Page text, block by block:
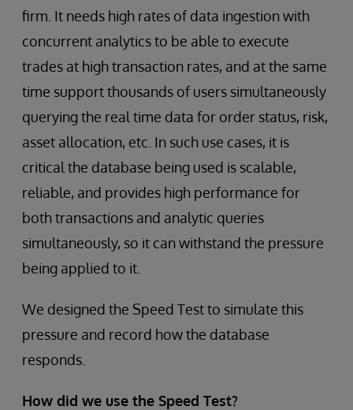
firm. It needs high rates of data ingestion with
concurrent analytics to be able to execute
trades at high transaction rates, and at the same
time support thousands of users simultaneously
querying the real time data for order status, risk,
asset allocation, etc. In such use cases, it is
critical the database being used is scalable,
reliable, and provides high performance for
both transactions and analytic queries
simultaneously, so it can withstand the pressure
being applied to it.
We designed the Speed Test to simulate this
pressure and record how the database
responds.
How did we use the Speed Test?